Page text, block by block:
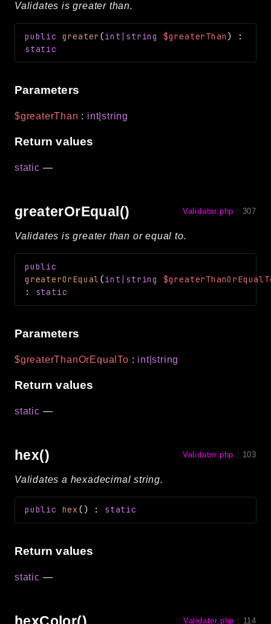
Validates is greater than.
public greater (int|string $greaterThan)
:
static
Parameters
$greaterThan : int|string
Return values
static —
greaterOrEqual() Validator.php : 307
Validates is greater than or equal to.
public
greaterOrEqual(int|string
: static
Parameters
$greaterThanOrEqualTo : int|string
Return values
static —
hex() Validator.php : 103
Validates a hexadecimal string.
public hex () : static
Return values
static —
Validator.php : 114